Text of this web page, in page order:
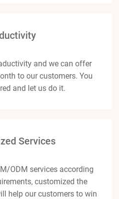
and we can offer
to our customers. You
and let us do it.
Services
ODM services according
customized the
help our customers to win